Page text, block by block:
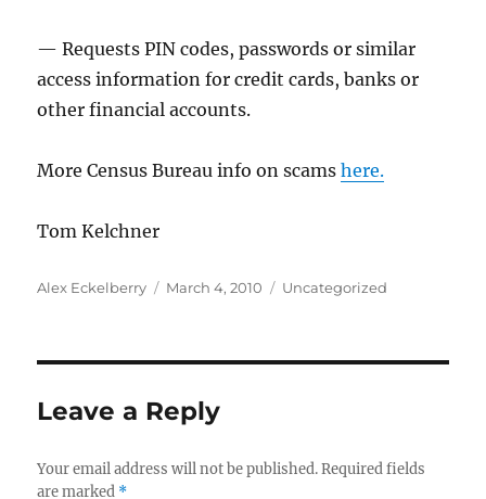
— Requests PIN codes, passwords or similar
access information for credit cards, banks or
other financial accounts.
More Census Bureau info on scamshere.
Tom Kelchner
Author
Alex Eckelberry
Posted
March 4, 2010 Categories
Uncategorized
Leave a Reply
Your email address will not be published. Required fields
are marked *